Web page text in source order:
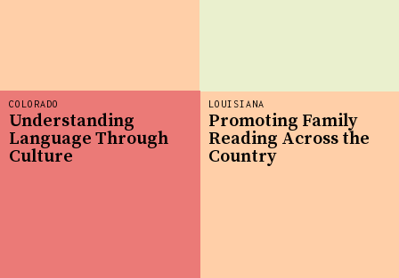
LOUISIANA
Promoting Family
Reading Across the
Country
COLORADO
Understanding
Language Through
Culture